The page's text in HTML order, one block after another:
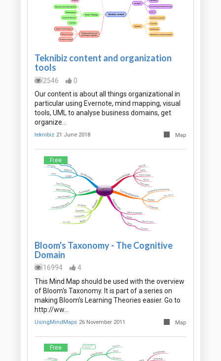
Teknibiz content and organization
tools
2546
0
Our content is about all things organizational in
particular using Evernote, mind mapping, visual
tools, UML to analyse business domains, get
organize…
teknibiz 21 June 2018 Map
Free
Bloom's Taxonomy - The Cognitive
Domain
16994
4
This Mind Map should be used with the overview
of Bloom's Taxonomy. It is part of a series on
making Bloom's Learning Theories easier. Go to
http://ww…
UsingMindMaps 26 November 2011 Map
Free